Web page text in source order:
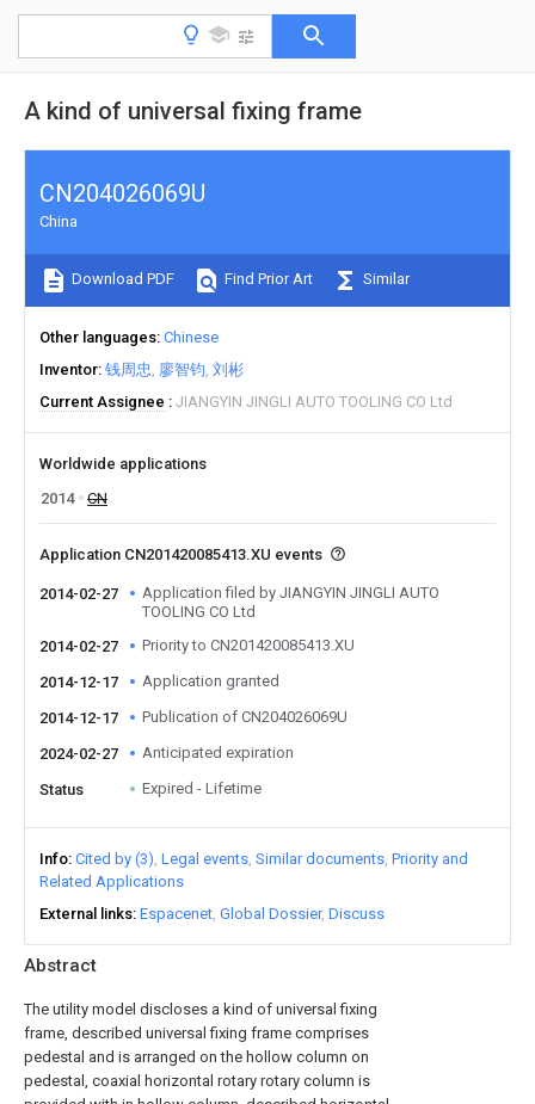
A kind of universal fixing frame
Abstract
The utility model discloses a kind of universal fixing
frame, described universal fixing frame comprises
pedestal and is arranged on the hollow column on
pedestal, coaxial horizontal rotary rotary column is
CN204026069U
China
Download PDF Find Prior Art Similar
Other languages Chinese
Inventor 钱周忠 廖智钧 刘彬
Current Assignee
JIANGYIN JINGLI AUTO TOOLING CO Ltd
Worldwide applications
2014
CN
Application CN201420085413.XU events
2014-02-27
Application filed by JIANGYIN JINGLI AUTO
TOOLING CO Ltd
2014-02-27
Priority to CN201420085413.XU
2014-12-17 Application granted
2014-12-17 Publication of CN204026069U
2024-02-27 Anticipated expiration
Status Expired - Lifetime
Info Cited by (3) Legal events Similar documents Priority and
Related Applications
External links Espacenet Global Dossier Discuss